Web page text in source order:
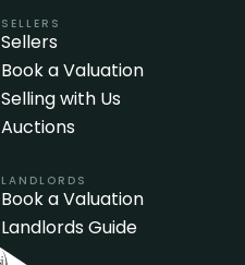
SELLERS
Sellers
Book a Valuation
Selling with Us
Auctions
LANDLORDS
Book a Valuation
Landlords Guide